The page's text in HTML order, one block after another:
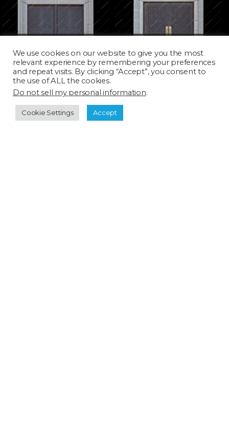
We use cookies on our website to give you the most
relevant experience by remembering your preferences
and repeat visits. By clicking “Accept”, you consent to
the use of ALL the cookies.
Do not sell my personal information.
Cookie Settings Accept